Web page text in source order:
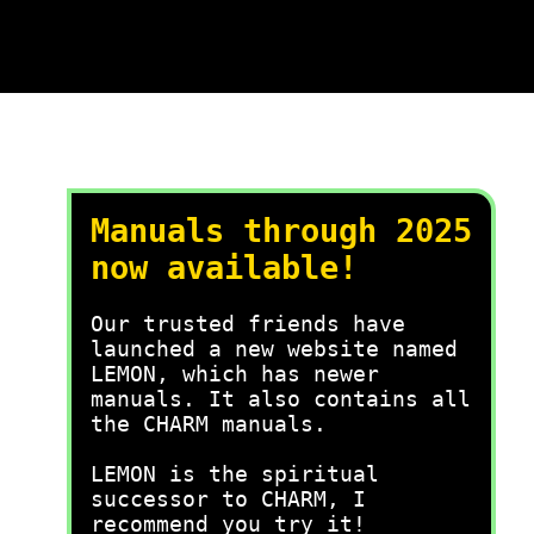
Manuals through 2025
now available!
Our trusted friends have
launched a new website named
LEMON, which has newer
manuals. It also contains all
the CHARM manuals.
LEMON is the spiritual
successor to CHARM, I
recommend you try it!